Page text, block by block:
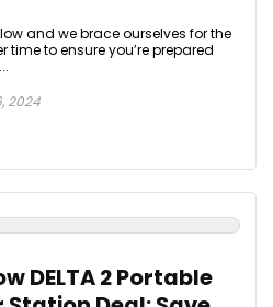
and we brace ourselves for the
time to ensure you’re prepared
2024
DELTA 2 Portable